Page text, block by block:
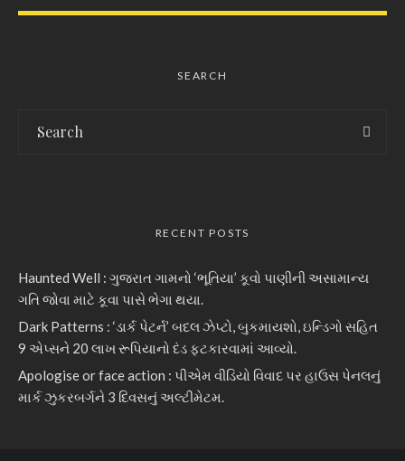
SEARCH
RECENT POSTS
Haunted Well : ગુજરાત ગામનો ‘ભૂતિયા’ કૂવો પાણીની અસામાન્ય
ગતિ જોવા માટે કૂવા પાસે ભેગા થયા.
Dark Patterns : ‘ડાર્ક પેટર્ન’ બદલ ઝેપ્ટો, બુકમાયશો, ઇન્ડિગો સહિત
9 એપ્સને 20 લાખ રૂપિયાનો દંડ ફટકારવામાં આવ્યો.
Apologise or face action : પીએમ વીડિયો વિવાદ પર હાઉસ પેનલનું
માર્ક ઝુકરબર્ગને 3 દિવસનું અલ્ટીમેટમ.